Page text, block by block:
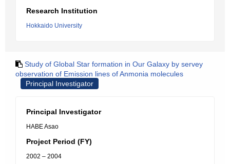
Research Institution
Hokkaido University
Study of Global Star formation in Our Galaxy by servey
observation of Emission lines of Anmonia molecules
Principal Investigator
Principal Investigator
HABE Asao
Project Period (FY)
2002 – 2004